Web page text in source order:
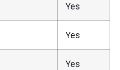
Yes
Yes
Yes